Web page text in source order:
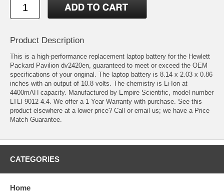
Product Description
This is a high-performance replacement laptop battery for the Hewlett
Packard Pavilion dv2420en, guaranteed to meet or exceed the OEM
specifications of your original. The laptop battery is 8.14 x 2.03 x 0.86
inches with an output of 10.8 volts. The chemistry is Li-Ion at
4400mAH capacity. Manufactured by Empire Scientific, model number
LTLI-9012-4.4. We offer a 1 Year Warranty with purchase. See this
product elsewhere at a lower price? Call or email us; we have a Price
Match Guarantee.
CATEGORIES
Home